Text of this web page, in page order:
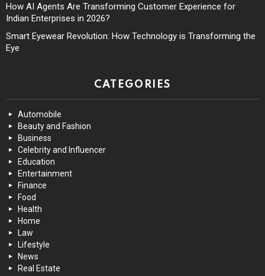
How AI Agents Are Transforming Customer Experience for
Indian Enterprises in 2026?
Smart Eyewear Revolution: How Technology is Transforming the
Eye
CATEGORIES
Automobile
Beauty and Fashion
Business
Celebrity and Influencer
Education
Entertainment
Finance
Food
Health
Home
Law
Lifestyle
News
Real Estate